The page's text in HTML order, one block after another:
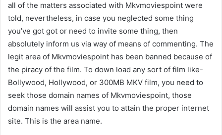
all of the matters associated with Mkvmoviespoint were
told, nevertheless, in case you neglected some thing
you’ve got got or need to invite some thing, then
absolutely inform us via way of means of commenting. The
legit area of Mkvmoviespoint has been banned because of
the piracy of the film. To down load any sort of film like-
Bollywood, Hollywood, or 300MB MKV film, you need to
seek those domain names of Mkvmoviespoint, those
domain names will assist you to attain the proper internet
site. This is the area name.